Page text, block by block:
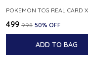
₹499 ₹998 50% OFF
ADD TO BAG